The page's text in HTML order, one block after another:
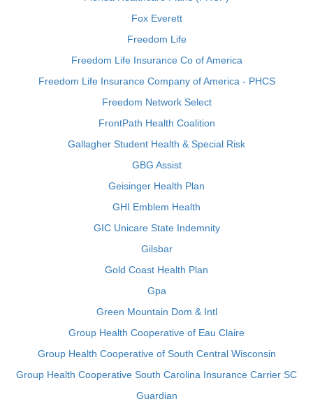
Fox Everett
Freedom Life
Freedom Life Insurance Co of America
Freedom Life Insurance Company of America - PHCS
Freedom Network Select
FrontPath Health Coalition
Gallagher Student Health & Special Risk
GBG Assist
Geisinger Health Plan
GHI Emblem Health
GIC Unicare State Indemnity
Gilsbar
Gold Coast Health Plan
Gpa
Green Mountain Dom & Intl
Group Health Cooperative of Eau Claire
Group Health Cooperative of South Central Wisconsin
Group Health Cooperative South Carolina Insurance Carrier SC
Guardian